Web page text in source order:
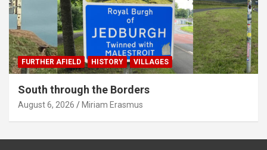
FURTHER AFIELD HISTORY VILLAGES
South through the Borders
August 6, 2026 Miriam Erasmus